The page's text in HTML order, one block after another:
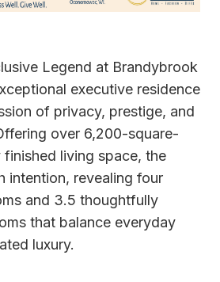
Legend at Brandybrook
executive residence
of privacy, prestige, and
over 6,200-square-
living space, the
intention, revealing four
and 3.5 thoughtfully
that balance everyday
luxury.